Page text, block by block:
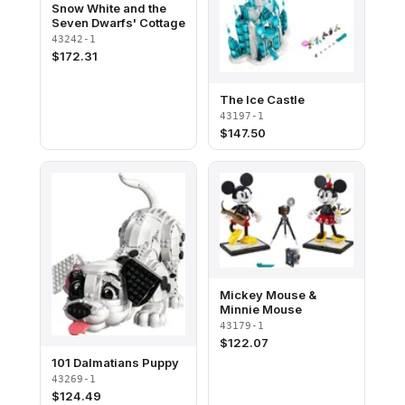
Snow White and the
Seven Dwarfs' Cottage
43242-1
$172.31
The Ice Castle
43197-1
$147.50
101 Dalmatians Puppy
43269-1
$124.49
Mickey Mouse &
Minnie Mouse
43179-1
$122.07